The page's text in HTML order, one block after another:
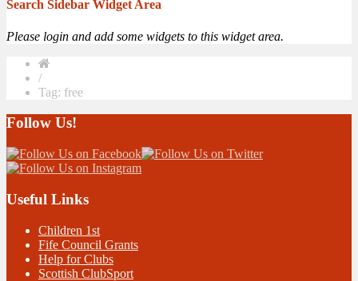
Search Sidebar Widget Area
Please login and add some widgets to this widget area.
/
Tag: free
Follow Us!
Useful Links
Children 1st
Fife Council Grants
Help for Clubs
Scottish ClubSport